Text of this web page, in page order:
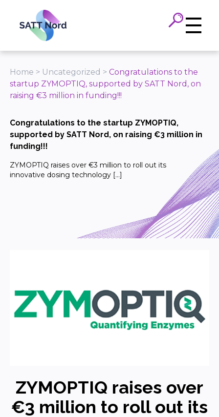
Home > Uncategorized > Congratulations to the
startup ZYMOPTIQ, supported by SATT Nord, on
raising €3 million in funding!!!
Congratulations to the startup ZYMOPTIQ,
supported by SATT Nord, on raising €3 million in
funding!!!
ZYMOPTIQ raises over €3 million to roll out its
innovative dosing technology […]
ZYMOPTIQ raises over
€3 million to roll out its